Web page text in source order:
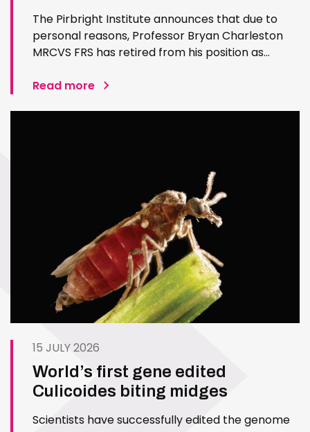
The Pirbright Institute announces that due to
personal reasons, Professor Bryan Charleston
MRCVS FRS has retired from his position as
exceptional contribution to The Pirbright
Read more
15 JULY 2026
World’s first gene edited
Culicoides biting midges
Scientists have successfully edited the genome